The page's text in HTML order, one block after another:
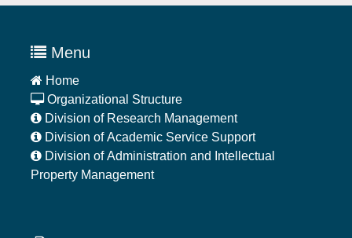
Menu
Home
Organizational Structure
Division of Research Management
Division of Academic Service Support
Division of Administration and Intellectual
Property Management